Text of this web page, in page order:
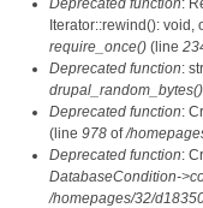
Deprecated function:
Iterator::rewind():
require_once() (line
Deprecated function:
drupal_random_bytes()
Deprecated function:
(line 978 of/
Deprecated function:
DatabaseCondition-
/homepages/32/